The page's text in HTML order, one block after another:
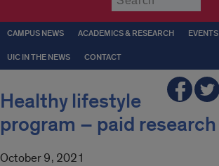
CAMPUS NEWS ACADEMICS & RESEARCH EVENTS
UIC IN THE NEWS CONTACT
Healthy lifestyle
program – paid research
October 9, 2021